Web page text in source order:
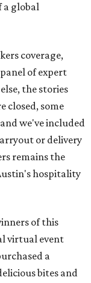
a global
coverage,
of expert
the stories
closed, some
we've included
or delivery
remains the
hospitality
of this
virtual event
a
bites and